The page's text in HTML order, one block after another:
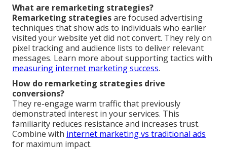
What are remarketing strategies?
Remarketing strategiesare focused advertising
techniques that show ads to individuals who earlier
visited your website yet did not convert. They rely on
pixel tracking and audience lists to deliver relevant
messages. Learn more about supporting tactics with
measuring internet marketing success.
How do remarketing strategies drive
conversions?
They re-engage warm traffic that previously
demonstrated interest in your services. This
familiarity reduces resistance and increases trust.
Combine with internet marketing vs traditional ads
for maximum impact.